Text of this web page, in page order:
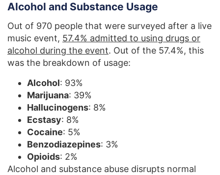
Alcohol and Substance Usage
Out of 970 people that were surveyed after a live
music event, 57.4% admitted to using drugs or
alcohol during the event. Out of the 57.4%, this
was the breakdown of usage:
Alcohol: 93%
Marijuana: 39%
Hallucinogens: 8%
Ecstasy: 8%
Cocaine: 5%
Benzodiazepines: 3%
Opioids: 2%
Alcohol and substance abuse disrupts normal